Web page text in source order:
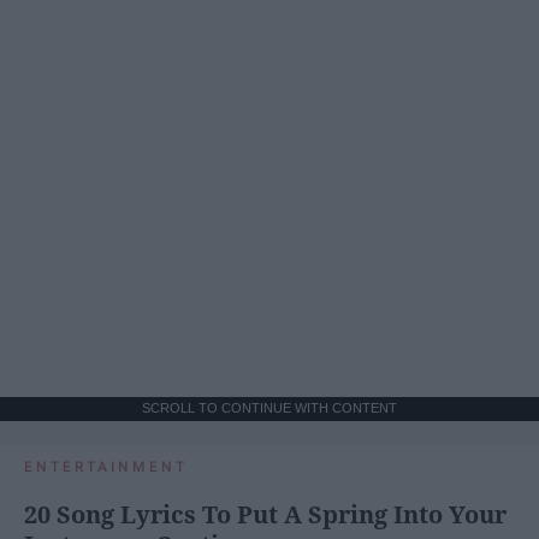
SCROLL TO CONTINUE WITH CONTENT
ENTERTAINMENT
20 Song Lyrics To Put A Spring Into Your